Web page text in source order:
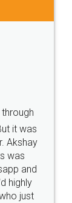
service.
Back